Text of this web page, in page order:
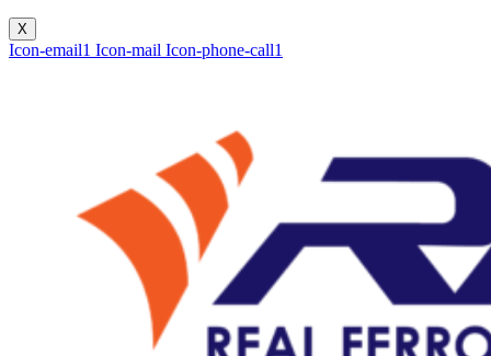
X
Icon-email1 Icon-mail Icon-phone-call1